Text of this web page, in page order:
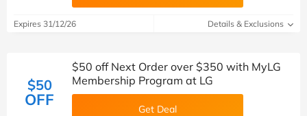
Expires 31/12/26 Details & Exclusions
$50
OFF
$50 off Next Order over $350 with MyLG
Membership Program at LG
Get Deal